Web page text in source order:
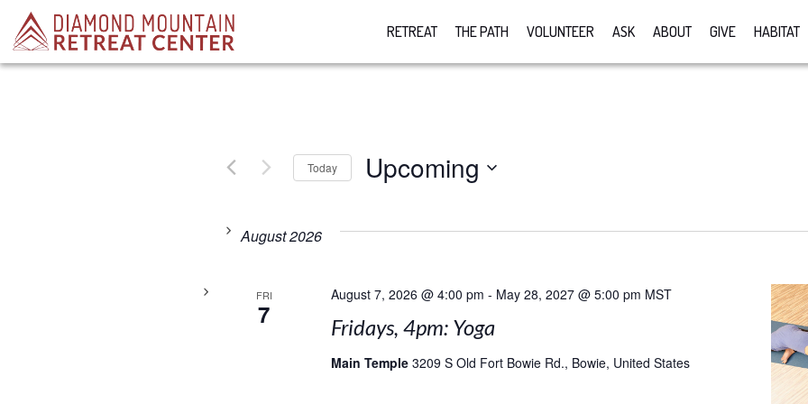
RETREAT THE PATH VOLUNTEER ASK ABOUT GIVE HABITAT
Today Upcoming
August 2026
FRI
7
August 7, 2026 @ 4:00 pm - May 28, 2027 @ 5:00 pm MST
Fridays, 4pm: Yoga
Main Temple 3209 S Old Fort Bowie Rd., Bowie, United States